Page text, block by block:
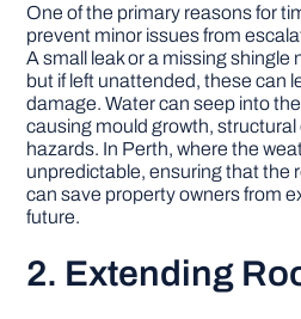
One of the primary reasons for
prevent minor issues from
A small leak or a missing
but if left unattended, these can
damage. Water can seep into
causing mould growth,
hazards. In Perth, where the
unpredictable, ensuring that the
can save property owners from
future.
2. Extending